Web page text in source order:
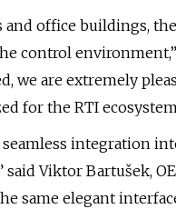
and office buildings,
control
we are extremely
for the RTI
integration
Viktor Bartušek,
same elegant